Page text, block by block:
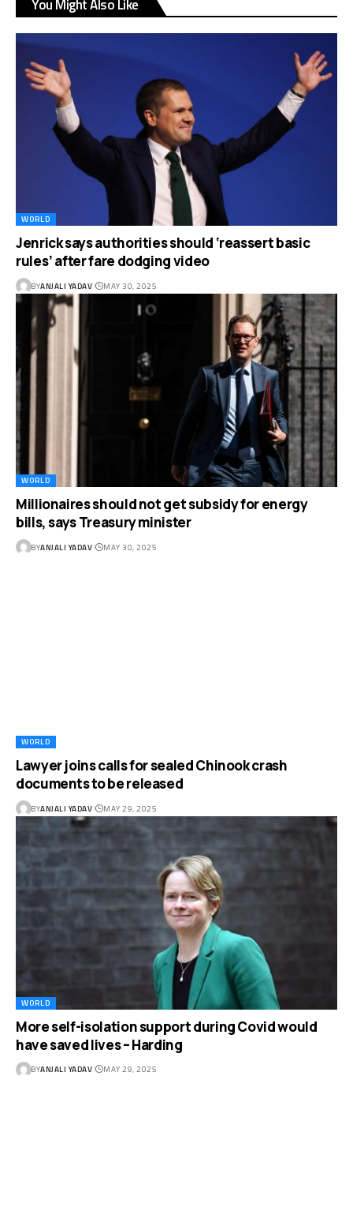
You Might Also Like
WORLD
Jenrick says authorities should ‘reassert basic
rules’ after fare dodging video
BYANJALI YADAV MAY 30, 2025
WORLD
Millionaires should not get subsidy for energy
bills, says Treasury minister
BYANJALI YADAV MAY 30, 2025
WORLD
Lawyer joins calls for sealed Chinook crash
documents to be released
BYANJALI YADAV MAY 29, 2025
WORLD
More self-isolation support during Covid would
have saved lives – Harding
BYANJALI YADAV MAY 29, 2025